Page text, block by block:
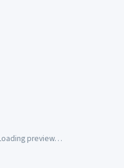
preview…